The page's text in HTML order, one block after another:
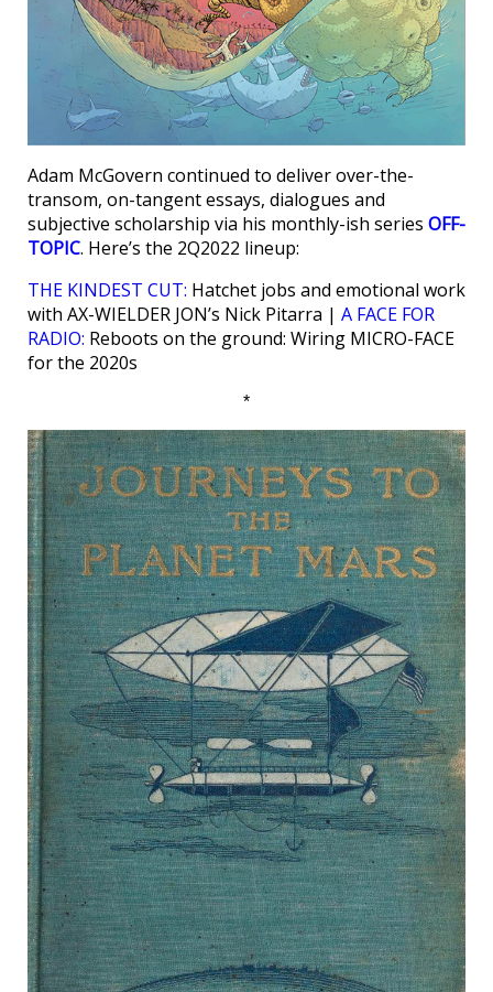
Adam McGovern continued to deliver over-the-
transom, on-tangent essays, dialogues and
subjective scholarship via his monthly-ish series OFF-
TOPIC. Here’s the 2Q2022 lineup:
THE KINDEST CUT: Hatchet jobs and emotional work
with AX-WIELDER JON’s Nick Pitarra | A FACE FOR
RADIO: Reboots on the ground: Wiring MICRO-FACE
for the 2020s
*